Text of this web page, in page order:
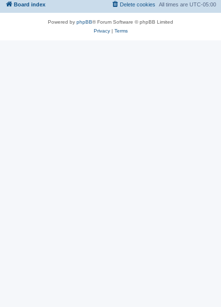
Board index All times are UTC-05:00
Delete cookies
Powered by phpBB® Forum Software © phpBB Limited
Privacy| Terms